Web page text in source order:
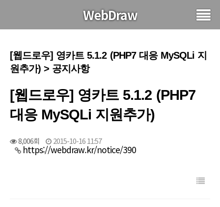
WebDraw
[웹드로우] 영카트 5.1.2 (PHP7 대응 MySQLi 지
원추가) > 공지사항
[웹드로우] 영카트 5.1.2 (PHP7
대응 MySQLi 지원추가)
8,006회 2015-10-16 11:57
https://webdraw.kr/notice/390